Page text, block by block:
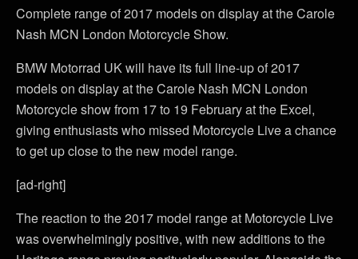
Complete range of 2017 models on display at the Carole
Nash MCN London Motorcycle Show.
BMW Motorrad UK will have its full line-up of 2017
models on display at the Carole Nash MCN London
Motorcycle show from 17 to 19 February at the Excel,
giving enthusiasts who missed Motorcycle Live a chance
to get up close to the new model range.
[ad-right]
The reaction to the 2017 model range at Motorcycle Live
was overwhelmingly positive, with new additions to the